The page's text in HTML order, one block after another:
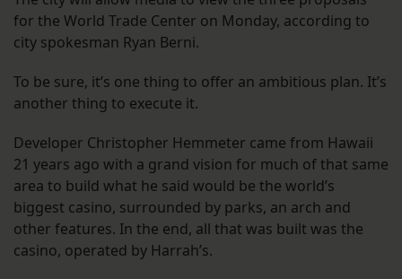
for the World Trade Center on Monday, according to
city spokesman Ryan Berni.
To be sure, it’s one thing to offer an ambitious plan. It’s
another thing to execute it.
Developer Christopher Hemmeter came from Hawaii
21 years ago with a grand vision for much of that same
area to build what he said would be the world’s
biggest casino, surrounded by parks, an arch and
other features. In the end, all that was built was the
casino, operated by Harrah’s.